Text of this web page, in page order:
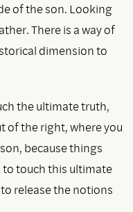
of the son. Looking
There is a way of
dimension to
the ultimate truth,
of the right, where you
because things
touch this ultimate
release the notions